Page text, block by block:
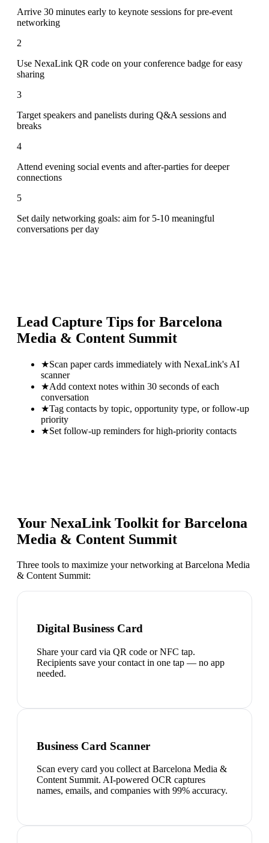
Arrive 30 minutes early to keynote sessions for pre-event
networking
2
Use NexaLink QR code on your conference badge for easy
sharing
3
Target speakers and panelists during Q&A sessions and
breaks
4
Attend evening social events and after-parties for deeper
connections
5
Set daily networking goals: aim for 5-10 meaningful
conversations per day
Lead Capture Tips for Barcelona
Media & Content Summit
★Scan paper cards immediately with NexaLink's AI
scanner
★Add context notes within 30 seconds of each
conversation
★Tag contacts by topic, opportunity type, or follow-up
priority
★Set follow-up reminders for high-priority contacts
Your NexaLink Toolkit for Barcelona
Media & Content Summit
Three tools to maximize your networking at Barcelona Media
& Content Summit:
Digital Business Card
Share your card via QR code or NFC tap.
Recipients save your contact in one tap — no app
needed.
Business Card Scanner
Scan every card you collect at Barcelona Media &
Content Summit. AI-powered OCR captures
names, emails, and companies with 99% accuracy.